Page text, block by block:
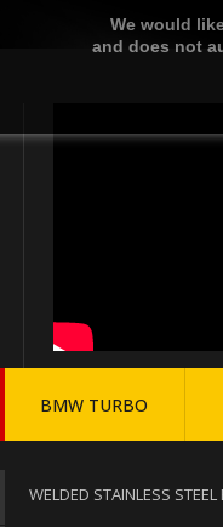
We would
and does not
BMW TURBO
WELDED STAINLESS STEEL